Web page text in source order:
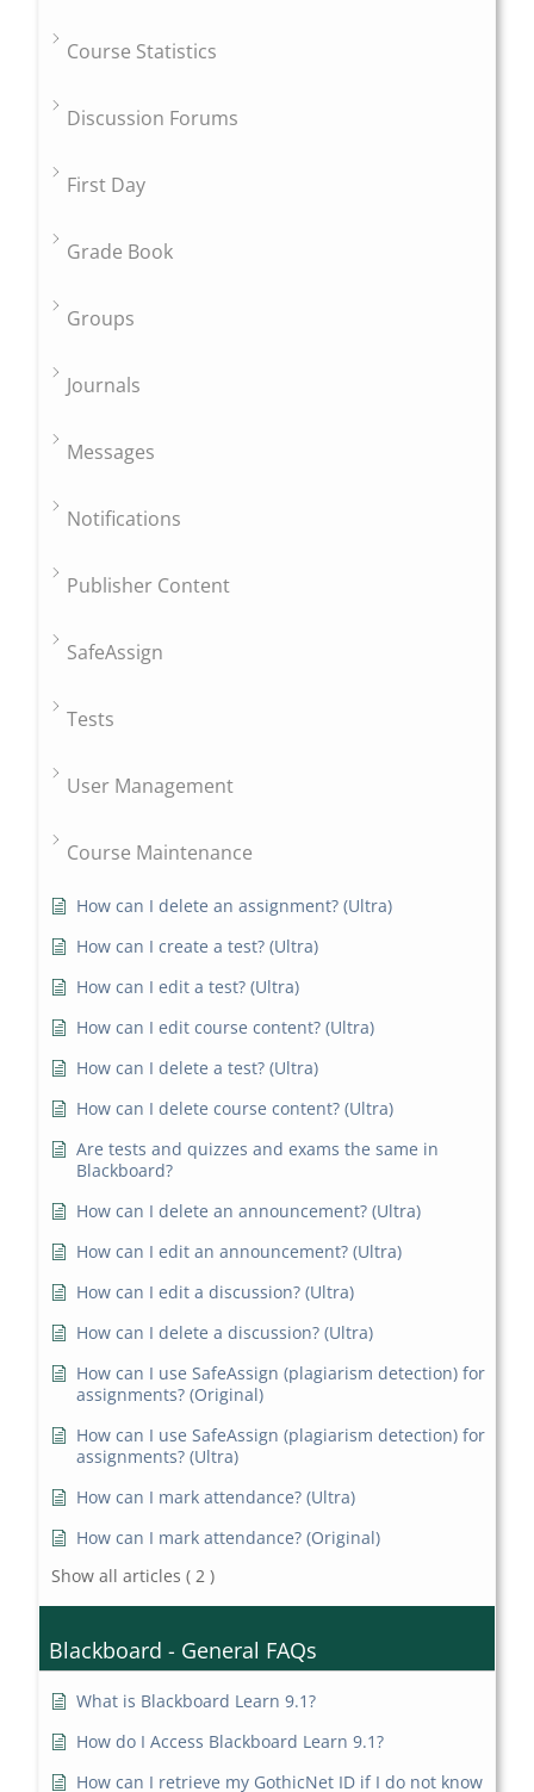
Course Statistics
Discussion Forums
First Day
Grade Book
Groups
Journals
Messages
Notifications
Publisher Content
SafeAssign
Tests
User Management
Course Maintenance
How can I delete an assignment? (Ultra)
How can I create a test? (Ultra)
How can I edit a test? (Ultra)
How can I edit course content? (Ultra)
How can I delete a test? (Ultra)
How can I delete course content? (Ultra)
Are tests and quizzes and exams the same in
Blackboard?
How can I delete an announcement? (Ultra)
How can I edit an announcement? (Ultra)
How can I edit a discussion? (Ultra)
How can I delete a discussion? (Ultra)
How can I use SafeAssign (plagiarism detection) for
assignments? (Original)
How can I use SafeAssign (plagiarism detection) for
assignments? (Ultra)
How can I mark attendance? (Ultra)
How can I mark attendance? (Original)
Show all articles ( 2 )
Blackboard - General FAQs
What is Blackboard Learn 9.1?
How do I Access Blackboard Learn 9.1?
How can I retrieve my GothicNet ID if I do not know